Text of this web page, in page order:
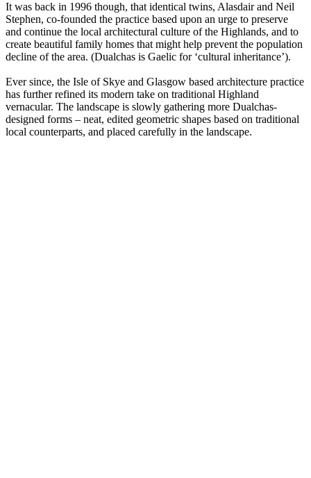
It was back in 1996 though, that identical twins, Alasdair and Neil
Stephen, co-founded the practice based upon an urge to preserve
and continue the local architectural culture of the Highlands, and to
create beautiful family homes that might help prevent the population
decline of the area. (Dualchas is Gaelic for ‘cultural inheritance’).
Ever since, the Isle of Skye and Glasgow based architecture practice
has further refined its modern take on traditional Highland
vernacular. The landscape is slowly gathering more Dualchas-
designed forms – neat, edited geometric shapes based on traditional
local counterparts, and placed carefully in the landscape.